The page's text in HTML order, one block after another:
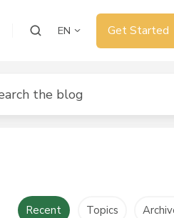
EN Get Started
Recent Topics